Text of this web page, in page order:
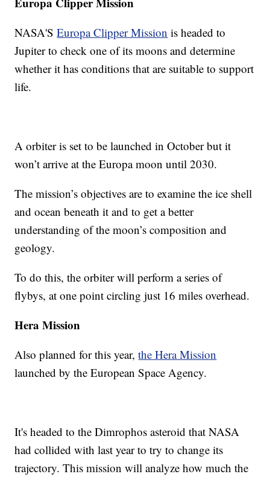
NASA'SEuropa Clipper Mission is headed to
Jupiter to check one of its moons and determine
whether it has conditions that are suitable to support
life.
A orbiter is set to be launched in October but it
won’t arrive at the Europa moon until 2030.
The mission’s objectives are to examine the ice shell
and ocean beneath it and to get a better
understanding of the moon’s composition and
geology.
To do this, the orbiter will perform a series of
flybys, at one point circling just 16 miles overhead.
Hera Mission
Also planned for this year,the Hera Mission
launched by the European Space Agency.
It's headed to the Dimrophos asteroid that NASA
had collided with last year to try to change its
trajectory. This mission will analyze how much the